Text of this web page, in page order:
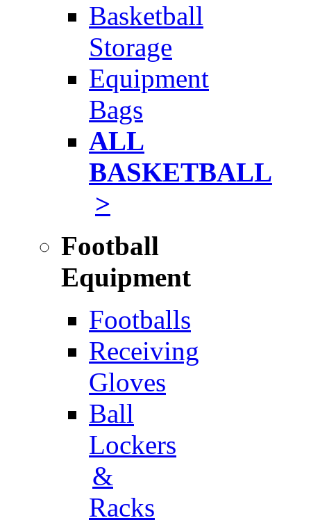
Basketball
Storage
Equipment
Bags
ALL
BASKETBALL
>
Football
Equipment
Footballs
Receiving
Gloves
Ball
Lockers
&
Racks